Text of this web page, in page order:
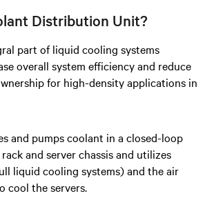
Distribution Unit?
part of liquid cooling systems
overall system efficiency and reduce
for high-density applications in
and pumps coolant in a closed-loop
and server chassis and utilizes
liquid cooling systems) and the air
cool the servers.